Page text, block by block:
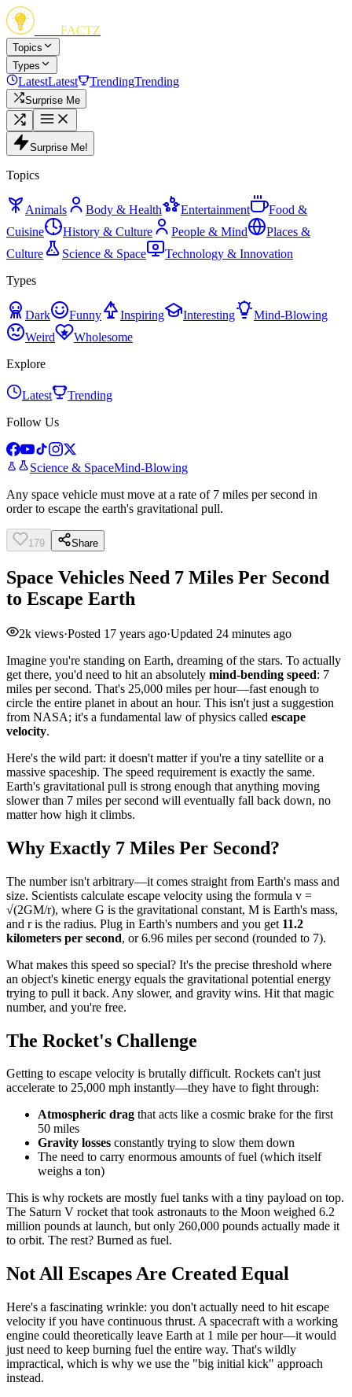
FACTZ
Topics
Types
LatestLatest TrendingTrending
Surprise Me
Surprise Me!
Topics
Animals Body & Health Entertainment
Food &
Cuisine
History & Culture People & Mind
Places &
Culture
Science & Space
Technology & Innovation
Types
Dark Funny Inspiring Interesting
Mind-Blowing
Weird
Wholesome
Explore
Latest
Trending
Follow Us
Science & SpaceMind-Blowing
Any space vehicle must move at a rate of 7 miles per second in
order to escape the earth's gravitational pull.
179 Share
Space Vehicles Need 7 Miles Per Second
to Escape Earth
2k views·Posted 17 years ago·Updated 24 minutes ago
Imagine you're standing on Earth, dreaming of the stars. To actually
get there, you'd need to hit an absolutely mind-bending speed: 7
miles per second. That's 25,000 miles per hour—fast enough to
circle the entire planet in about an hour. This isn't just a suggestion
from NASA; it's a fundamental law of physics called escape
velocity.
Here's the wild part: it doesn't matter if you're a tiny satellite or a
massive spaceship. The speed requirement is exactly the same.
Earth's gravitational pull is strong enough that anything moving
slower than 7 miles per second will eventually fall back down, no
matter how high it climbs.
Why Exactly 7 Miles Per Second?
The number isn't arbitrary—it comes straight from Earth's mass and
size. Scientists calculate escape velocity using the formula v =
√(2GM/r), where G is the gravitational constant, M is Earth's mass,
and r is the radius. Plug in Earth's numbers and you get 11.2
kilometers per second, or 6.96 miles per second (rounded to 7).
What makes this speed so special? It's the precise threshold where
an object's kinetic energy equals the gravitational potential energy
trying to pull it back. Any slower, and gravity wins. Hit that magic
number, and you're free.
The Rocket's Challenge
Getting to escape velocity is brutally difficult. Rockets can't just
accelerate to 25,000 mph instantly—they have to fight through:
Atmospheric drag that acts like a cosmic brake for the first
50 miles
Gravity losses constantly trying to slow them down
The need to carry enormous amounts of fuel (which itself
weighs a ton)
This is why rockets are mostly fuel tanks with a tiny payload on top.
The Saturn V rocket that took astronauts to the Moon weighed 6.2
million pounds at launch, but only 260,000 pounds actually made it
to orbit. The rest? Burned as fuel.
Not All Escapes Are Created Equal
Here's a fascinating wrinkle: you don't actually need to hit escape
velocity if you have continuous thrust. A spacecraft with a working
engine could theoretically leave Earth at 1 mile per hour—it would
just need to keep burning fuel the entire way. That's wildly
impractical, which is why we use the "big initial kick" approach
instead.